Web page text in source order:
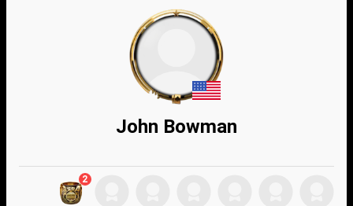
John Bowman
2